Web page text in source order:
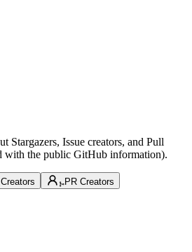
Stargazers, Issue creators, and Pull
with the public GitHub information).
PR Creators